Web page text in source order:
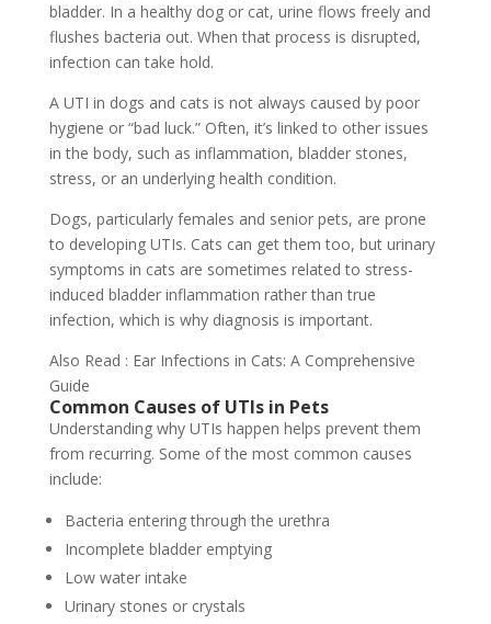
bladder. In a healthy dog or cat, urine flows freely and
flushes bacteria out. When that process is disrupted,
infection can take hold.
A UTI in dogs and cats is not always caused by poor
hygiene or “bad luck.” Often, it’s linked to other issues
in the body, such as inflammation, bladder stones,
stress, or an underlying health condition.
Dogs, particularly females and senior pets, are prone
to developing UTIs. Cats can get them too, but urinary
symptoms in cats are sometimes related to stress-
induced bladder inflammation rather than true
infection, which is why diagnosis is important.
Also Read : Ear Infections in Cats: A Comprehensive
Guide
Common Causes of UTIs in Pets
Understanding why UTIs happen helps prevent them
from recurring. Some of the most common causes
include:
Bacteria entering through the urethra
Incomplete bladder emptying
Low water intake
Urinary stones or crystals